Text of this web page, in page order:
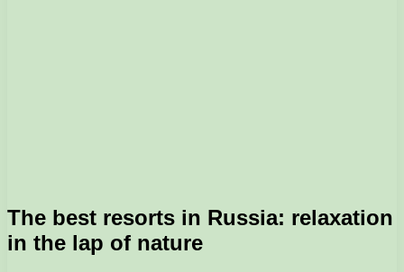
The best resorts in Russia: relaxation
in the lap of nature